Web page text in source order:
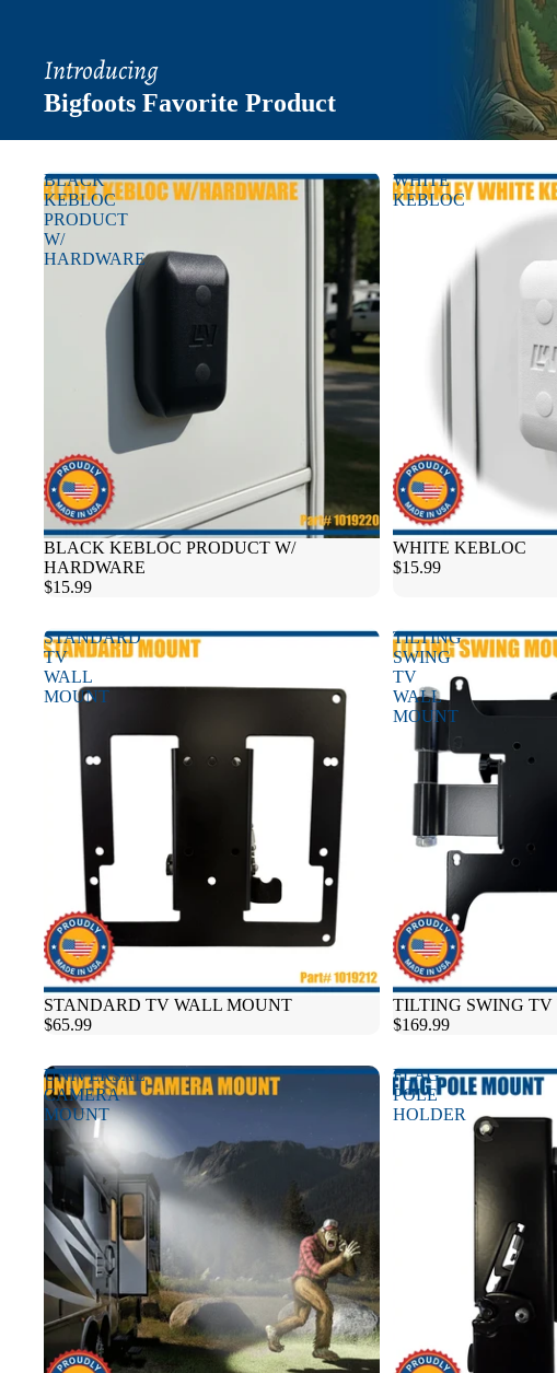
Introducing
Bigfoots Favorite Product
BLACK
KEBLOC
PRODUCT
W/
HARDWARE
BLACK KEBLOC PRODUCT W/
HARDWARE
$15.99
WHITE
KEBLOC
WHITE KEBLOC
$15.99
STANDARD
TV
WALL
MOUNT
Sold out
STANDARD TV WALL MOUNT
$65.99
TILTING
SWING
TV
WALL
MOUNT
TILTING SWING
$169.99
UNIVERSAL
CAMERA
MOUNT
FLAG
POLE
HOLDER